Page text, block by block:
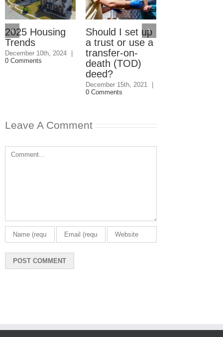
2025 Housing
Trends
December 10th, 2024
|
0 Comments
Should I set up
a trust or use a
transfer-on-
death (TOD)
deed?
December 15th, 2021
|
0 Comments
Leave A Comment
Comment